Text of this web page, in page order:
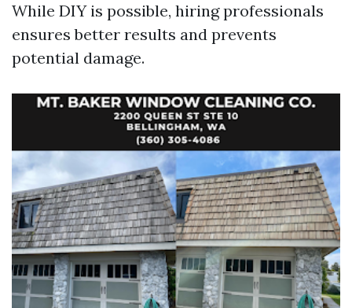
While DIY is possible, hiring professionals
ensures better results and prevents
potential damage.